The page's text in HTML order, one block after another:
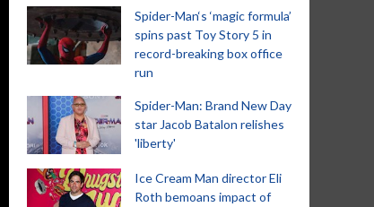
Spider-Man‘s ‘magic formula’
spins past Toy Story 5 in
record-breaking box office
run
Spider-Man: Brand New Day
star Jacob Batalon relishes
'liberty'
Ice Cream Man director Eli
Roth bemoans impact of